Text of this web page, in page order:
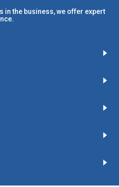
in the business, we offer expert